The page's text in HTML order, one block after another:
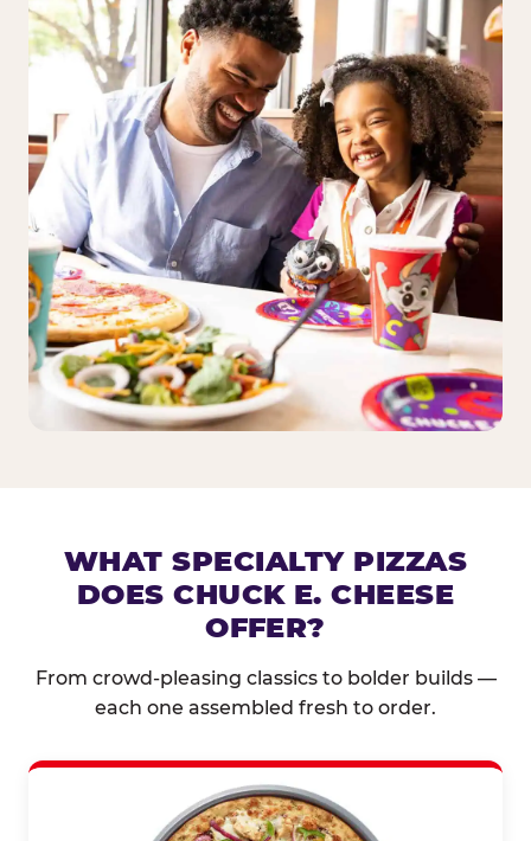
WHAT SPECIALTY PIZZAS
DOES CHUCK E. CHEESE
OFFER?
From crowd-pleasing classics to bolder builds —
each one assembled fresh to order.